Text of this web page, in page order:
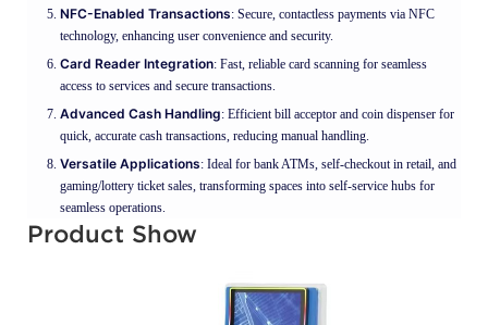
NFC-Enabled Transactions: Secure, contactless payments via NFC
technology, enhancing user convenience and security.
Card Reader Integration: Fast, reliable card scanning for seamless
access to services and secure transactions.
Advanced Cash Handling: Efficient bill acceptor and coin dispenser for
quick, accurate cash transactions, reducing manual handling.
Versatile Applications: Ideal for bank ATMs, self-checkout in retail, and
gaming/lottery ticket sales, transforming spaces into self-service hubs for
seamless operations.
Product Show